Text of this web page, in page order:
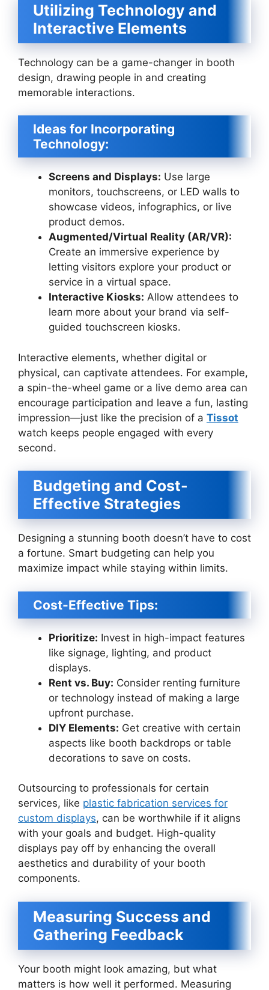
Utilizing Technology and
Interactive Elements
Technology can be a game-changer in booth
design, drawing people in and creating
memorable interactions.
Ideas for Incorporating
Technology:
Screens and Displays: Use large
monitors, touchscreens, or LED walls to
showcase videos, infographics, or live
product demos.
Augmented/Virtual Reality (AR/VR):
Create an immersive experience by
letting visitors explore your product or
service in a virtual space.
Interactive Kiosks: Allow attendees to
learn more about your brand via self-
guided touchscreen kiosks.
Interactive elements, whether digital or
physical, can captivate attendees. For example,
a spin-the-wheel game or a live demo area can
encourage participation and leave a fun, lasting
impression—just like the precision of a Tissot
watch keeps people engaged with every
second.
Budgeting and Cost-
Effective Strategies
Designing a stunning booth doesn’t have to cost
a fortune. Smart budgeting can help you
maximize impact while staying within limits.
Cost-Effective Tips:
Prioritize: Invest in high-impact features
like signage, lighting, and product
displays.
Rent vs. Buy: Consider renting furniture
or technology instead of making a large
upfront purchase.
DIY Elements: Get creative with certain
aspects like booth backdrops or table
decorations to save on costs.
Outsourcing to professionals for certain
services, like plastic fabrication services for
custom displays, can be worthwhile if it aligns
with your goals and budget. High-quality
displays pay off by enhancing the overall
aesthetics and durability of your booth
components.
Measuring Success and
Gathering Feedback
Your booth might look amazing, but what
matters is how well it performed. Measuring